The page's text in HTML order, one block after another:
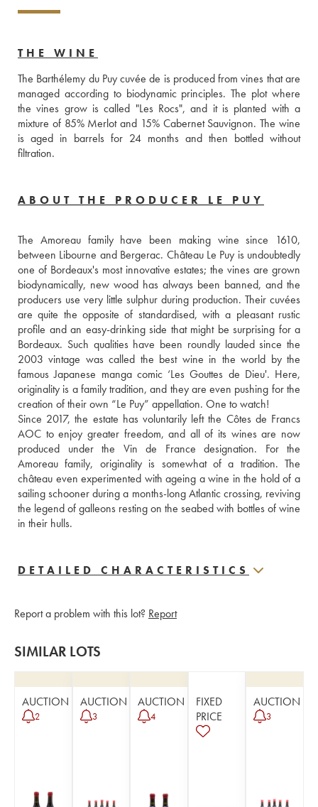
THE WINE
The Barthélemy du Puy cuvée de is produced from vines that are
managed according to biodynamic principles. The plot where
the vines grow is called "Les Rocs", and it is planted with a
mixture of 85% Merlot and 15% Cabernet Sauvignon. The wine
is aged in barrels for 24 months and then bottled without
filtration.
ABOUT THE PRODUCER LE PUY
The Amoreau family have been making wine since 1610,
between Libourne and Bergerac. Château Le Puy is undoubtedly
one of Bordeaux's most innovative estates; the vines are grown
biodynamically, new wood has always been banned, and the
producers use very little sulphur during production. Their cuvées
are quite the opposite of standardised, with a pleasant rustic
profile and an easy-drinking side that might be surprising for a
Bordeaux. Such qualities have been roundly lauded since the
2003 vintage was called the best wine in the world by the
famous Japanese manga comic ‘Les Gouttes de Dieu'. Here,
originality is a family tradition, and they are even pushing for the
creation of their own “Le Puy” appellation. One to watch!
Since 2017, the estate has voluntarily left the Côtes de Francs
AOC to enjoy greater freedom, and all of its wines are now
produced under the Vin de France designation. For the
Amoreau family, originality is somewhat of a tradition. The
château even experimented with ageing a wine in the hold of a
sailing schooner during a months-long Atlantic crossing, reviving
the legend of galleons resting on the seabed with bottles of wine
in their hulls.
DETAILED CHARACTERISTICS
Report a problem with this lot? Report
SIMILAR LOTS
AUCTION
2
AUCTION
3
AUCTION
4
FIXED
PRICE
AUCTION
3